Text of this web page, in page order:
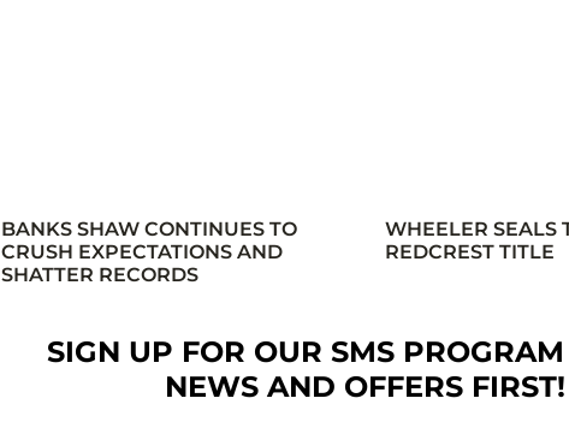
BANKS SHAW CONTINUES TO
CRUSH EXPECTATIONS AND
SHATTER RECORDS
WHEELER SEALS
REDCREST TITLE
SIGN UP FOR OUR SMS
NEWS AND OFFERS FIRST!